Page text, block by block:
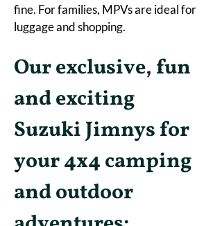
fine. For families, MPVs are ideal for
luggage and shopping.
Our exclusive, fun
and exciting
Suzuki Jimnys for
your 4x4 camping
and outdoor